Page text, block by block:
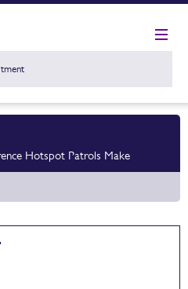
Hotspot Patrols Make